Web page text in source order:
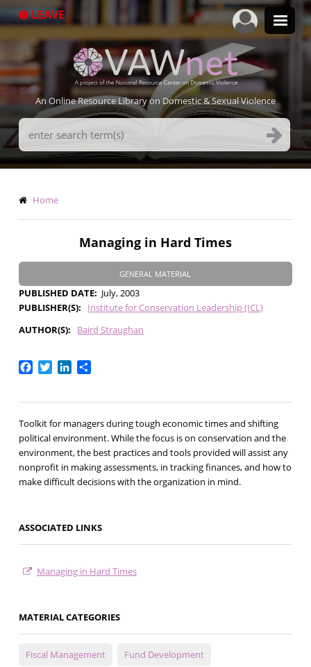
to
LEAVE
An Online Resource Library on Domestic & Sexual Violence
Search
Terms
Breadcrumb
Home
Managing in Hard Times
GENERAL MATERIAL
PUBLISHED DATE
July, 2003
PUBLISHER(S)
Institute for Conservation Leadership (ICL)
AUTHOR(S)
Baird Straughan
Facebook
TwitterLinkedIn
Share
Toolkit for managers during tough economic times and shifting
political environment. While the focus is on conservation and the
environment, the best practices and tools provided will assist any
nonprofit in making assessments, in tracking finances, and how to
make difficult decisions with the organization in mind.
ASSOCIATED LINKS
Managing in Hard Times
MATERIAL CATEGORIES
Fiscal Management Fund Development